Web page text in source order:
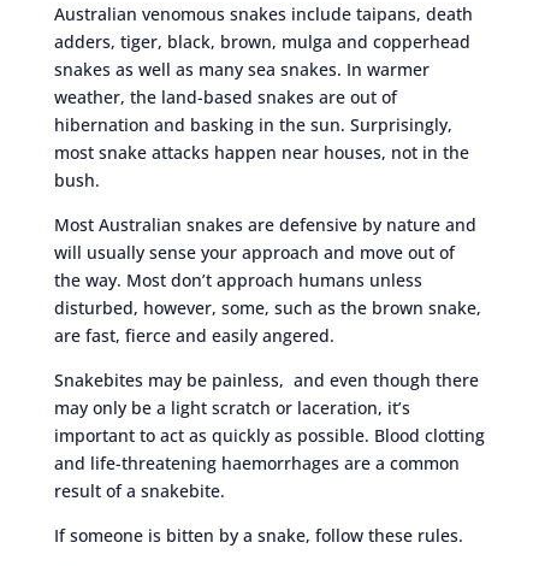
Australian venomous snakes include taipans, death
adders, tiger, black, brown, mulga and copperhead
snakes as well as many sea snakes. In warmer
weather, the land-based snakes are out of
hibernation and basking in the sun. Surprisingly,
most snake attacks happen near houses, not in the
bush.
Most Australian snakes are defensive by nature and
will usually sense your approach and move out of
the way. Most don’t approach humans unless
disturbed, however, some, such as the brown snake,
are fast, fierce and easily angered.
Snakebites may be painless, and even though there
may only be a light scratch or laceration, it’s
important to act as quickly as possible. Blood clotting
and life-threatening haemorrhages are a common
result of a snakebite.
If someone is bitten by a snake, follow these rules.